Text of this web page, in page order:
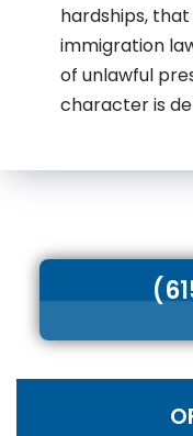
hardships,
immigration
of unlawful
character is